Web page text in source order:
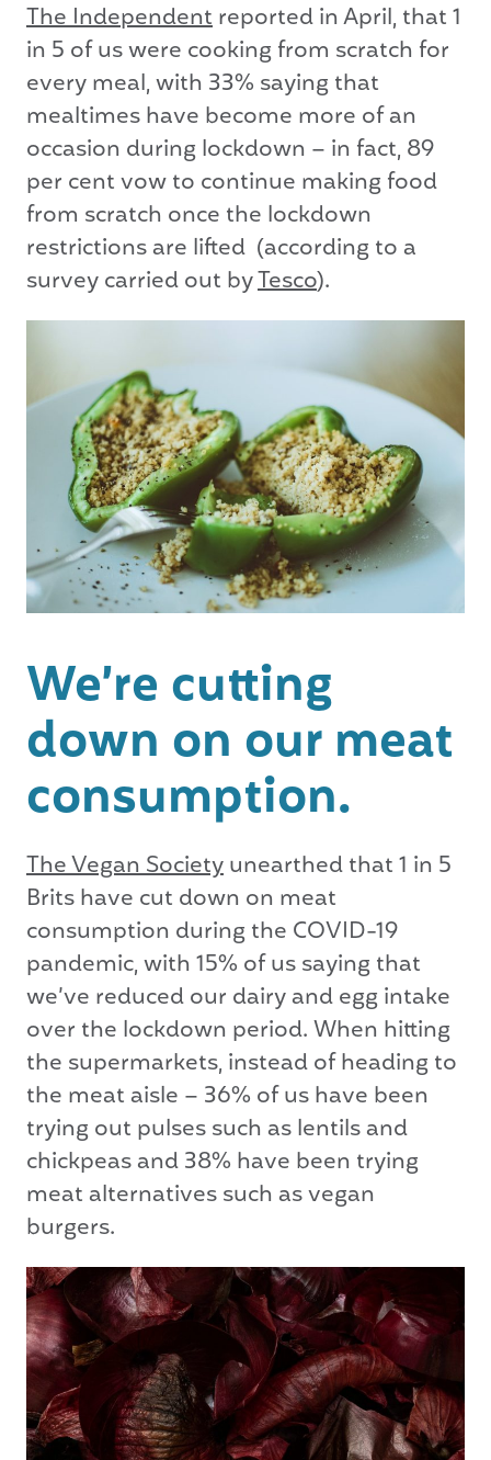
The Independentreported in April, that 1
in 5 of us were cooking from scratch for
every meal, with 33% saying that
mealtimes have become more of an
occasion during lockdown – in fact, 89
per cent vow to continue making food
from scratch once the lockdown
restrictions are lifted (according to a
survey carried out byTesco).
We’re cutting
down on our meat
consumption.
The Vegan Societyunearthed that 1 in 5
Brits have cut down on meat
consumption during the COVID-19
pandemic, with 15% of us saying that
we’ve reduced our dairy and egg intake
over the lockdown period. When hitting
the supermarkets, instead of heading to
the meat aisle – 36% of us have been
trying out pulses such as lentils and
chickpeas and 38% have been trying
meat alternatives such as vegan
burgers.